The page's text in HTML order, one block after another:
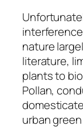
nature
literature,
plants to
Pollan,
urban